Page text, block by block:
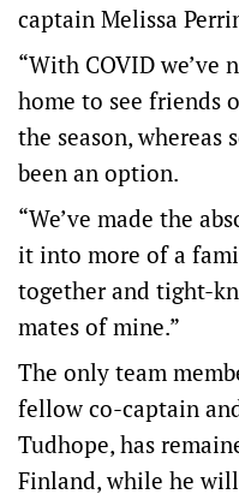
captain Melissa
“With COVID we’ve
home to see friends
the season, whereas
been an option.
“We’ve made the
it into more of a
together and tight-
mates of mine.”
The only team
fellow co-captain
Tudhope, has
Finland, while he